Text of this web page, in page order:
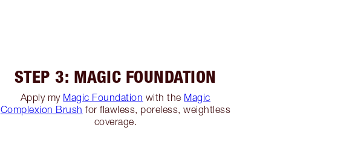
STEP 3: MAGIC FOUNDATION
Apply my Magic Foundation with the Magic
Complexion Brush for flawless, poreless, weightless
coverage.